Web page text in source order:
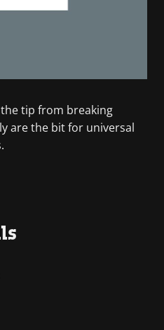
tip from breaking
are the bit for universal